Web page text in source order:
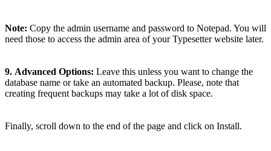
Note: Copy the admin username and password to Notepad. You will
need those to access the admin area of your Typesetter website later.
9. Advanced Options: Leave this unless you want to change the
database name or take an automated backup. Please, note that
creating frequent backups may take a lot of disk space.
Finally, scroll down to the end of the page and click on Install.